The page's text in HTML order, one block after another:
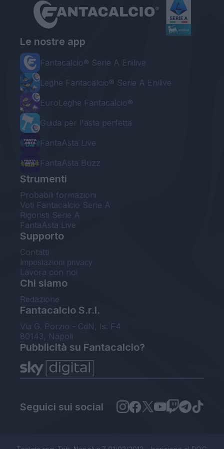
Le nostre app
Fantacalcio® Serie A Enilive
Leghe Fantacalcio® Serie A Enilive
EuroLeghe Fantacalcio®
Guida per l'asta perfetta
FantaAsta Live
FantaAsta Buzz
Strumenti
Probabili formazioni
Voti Fantacalcio Serie A
Rigoristi Serie A
FantaAsta Live
Supporto
Contatti
Impostazioni privacy
Lavora con noi
Chi siamo
Redazione
Fantacalcio S.r.l.
Via G. Porzio - CdN, Is. F4
80143, Napoli
Pubblicità su Fantacalcio?
Seguici sui social